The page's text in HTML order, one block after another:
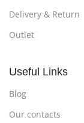
Delivery & Return
Outlet
Useful Links
Blog
Our contacts